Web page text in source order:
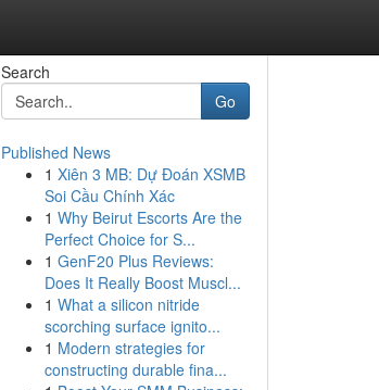
Search
Go
Published News
1 Xiên 3 MB: Dự Đoán XSMB
Soi Cầu Chính Xác
1 Why Beirut Escorts Are the
Perfect Choice for S...
1 GenF20 Plus Reviews:
Does It Really Boost Muscl...
1 What a silicon nitride
scorching surface ignito...
1 Modern strategies for
constructing durable fina...